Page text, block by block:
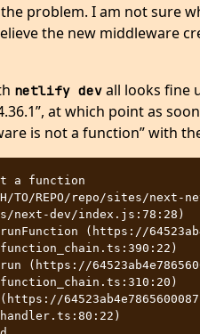
problem. I am not sure
the new middleware
netlify devall looks fine
at which point as
is not a function” with
a function
dev/index.js:78:28)